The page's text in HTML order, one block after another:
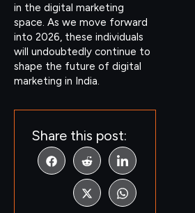
in the digital marketing
space. As we move forward
into 2026, these individuals
will undoubtedly continue to
shape the future of digital
marketing in India.
Share this post: